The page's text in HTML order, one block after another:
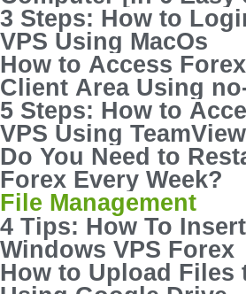
3 Steps: How to
VPS Using MacOs
How to Access
Client Area Using
Console
5 Steps: How to
VPS Using
Do You Need to
Forex Every Week?
File Management
4 Tips: How To
Windows VPS Forex
How to Upload Files